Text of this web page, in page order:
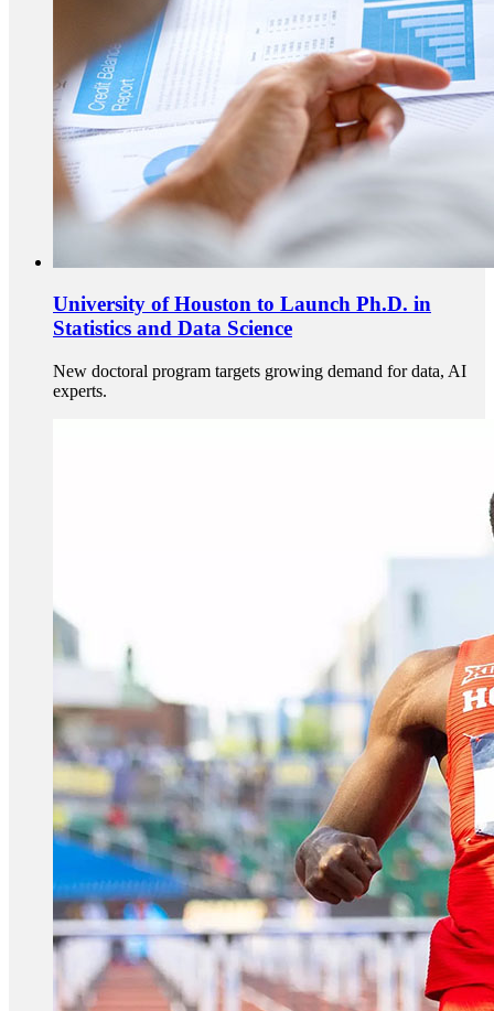
University of Houston to Launch Ph.D. in
Statistics and Data Science
New doctoral program targets growing demand for data, AI
experts.